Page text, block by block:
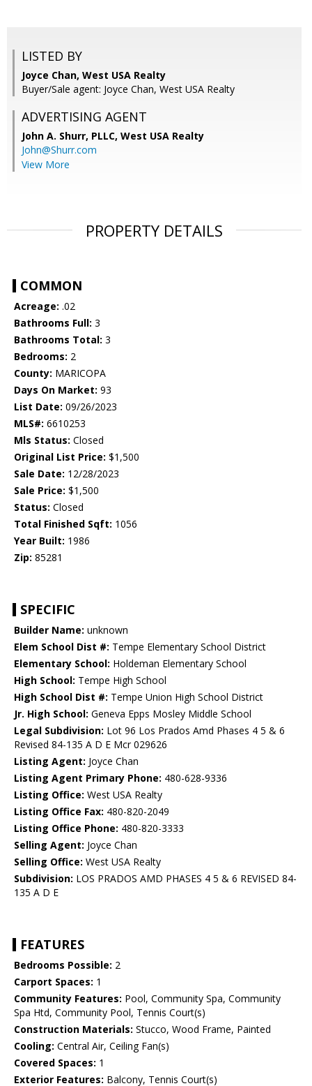
LISTED BY
Joyce Chan, West USA Realty
Buyer/Sale agent: Joyce Chan, West USA Realty
ADVERTISING AGENT
John A. Shurr, PLLC, West USA Realty
John@Shurr.com
View More
PROPERTY DETAILS
COMMON
Acreage: .02
Bathrooms Full: 3
Bathrooms Total: 3
Bedrooms: 2
County: MARICOPA
Days On Market: 93
List Date: 09/26/2023
MLS#: 6610253
Mls Status: Closed
Original List Price: $1,500
Sale Date: 12/28/2023
Sale Price: $1,500
Status: Closed
Total Finished Sqft: 1056
Year Built: 1986
Zip: 85281
SPECIFIC
Builder Name: unknown
Elem School Dist #: Tempe Elementary School District
Elementary School: Holdeman Elementary School
High School: Tempe High School
High School Dist #: Tempe Union High School District
Jr. High School: Geneva Epps Mosley Middle School
Legal Subdivision: Lot 96 Los Prados Amd Phases 4 5 & 6
Revised 84-135 A D E Mcr 029626
Listing Agent: Joyce Chan
Listing Agent Primary Phone: 480-628-9336
Listing Office: West USA Realty
Listing Office Fax: 480-820-2049
Listing Office Phone: 480-820-3333
Selling Agent: Joyce Chan
Selling Office: West USA Realty
Subdivision: LOS PRADOS AMD PHASES 4 5 & 6 REVISED 84-
135 A D E
FEATURES
Bedrooms Possible: 2
Carport Spaces: 1
Community Features: Pool, Community Spa, Community
Spa Htd, Community Pool, Tennis Court(s)
Construction Materials: Stucco, Wood Frame, Painted
Cooling: Central Air, Ceiling Fan(s)
Covered Spaces: 1
Exterior Features: Balcony, Tennis Court(s)